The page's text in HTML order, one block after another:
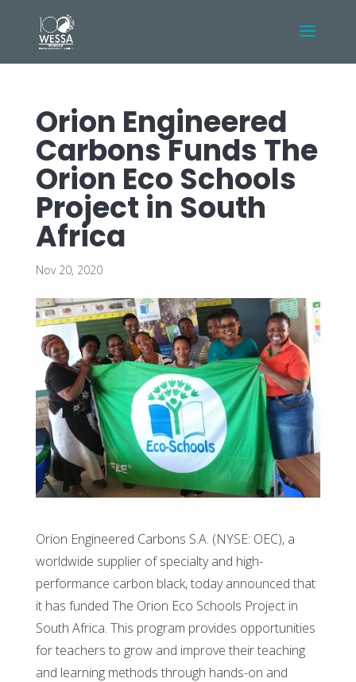
Orion Engineered
Carbons Funds The
Orion Eco Schools
Project in South
Africa
Nov 20, 2020
Orion Engineered Carbons S.A. (NYSE: OEC), a
worldwide supplier of specialty and high-
performance carbon black, today announced that
it has funded The Orion Eco Schools Project in
South Africa. This program provides opportunities
for teachers to grow and improve their teaching
and learning methods through hands-on and